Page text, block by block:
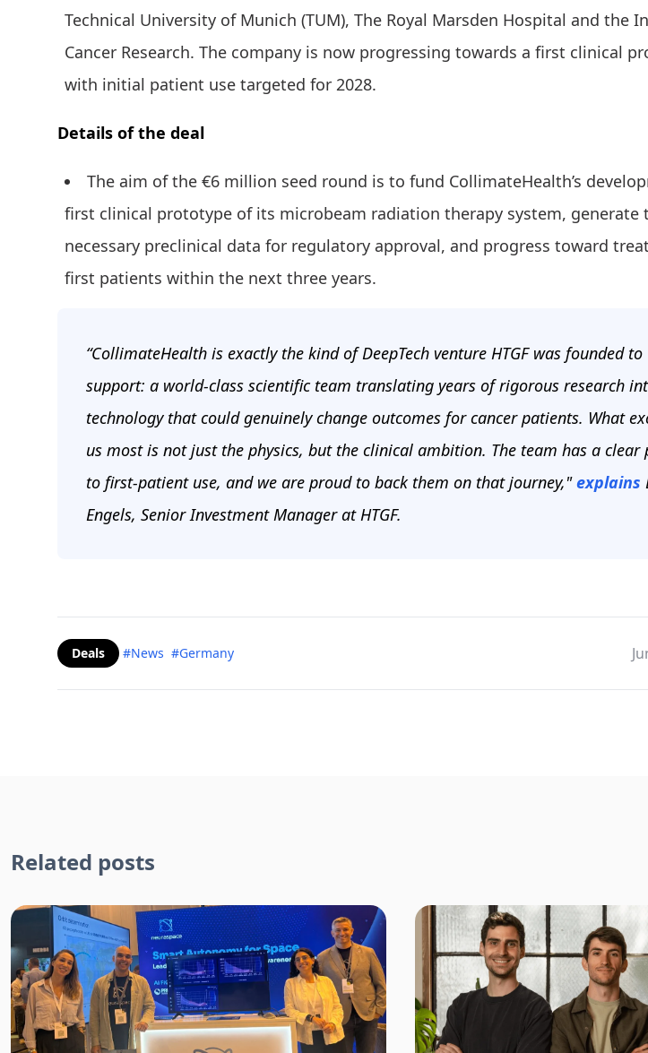
Technical University of Munich (TUM), The Royal Marsden Hospital and the
Cancer Research. The company is now progressing towards a first clinical
with initial patient use targeted for 2028.
Details of the deal
The aim of the €6 million seed round is to fund CollimateHealth’s
first clinical prototype of its microbeam radiation therapy system, generate
necessary preclinical data for regulatory approval, and progress toward
first patients within the next three years.
“CollimateHealth is exactly the kind of DeepTech venture HTGF was founded to
support: a world-class scientific team translating years of rigorous research
technology that could genuinely change outcomes for cancer patients. What
us most is not just the physics, but the clinical ambition. The team has a clear
to first-patient use, and we are proud to back them on that journey,"explains
Engels, Senior Investment Manager at HTGF.
Deals #News #Germany
Related posts